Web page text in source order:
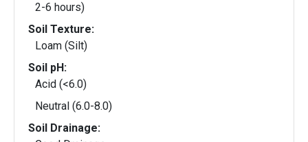
2-6 hours)
Soil Texture:
Loam (Silt)
Soil pH:
Acid (<6.0)
Neutral (6.0-8.0)
Soil Drainage: